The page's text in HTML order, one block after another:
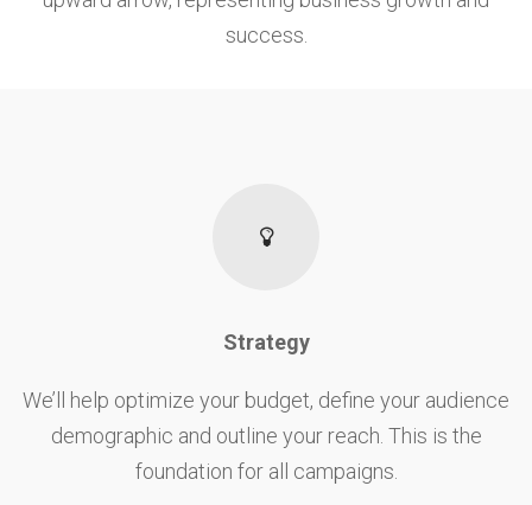
Strategy
We’ll help optimize your budget, define your audience
demographic and outline your reach. This is the
foundation for all campaigns.